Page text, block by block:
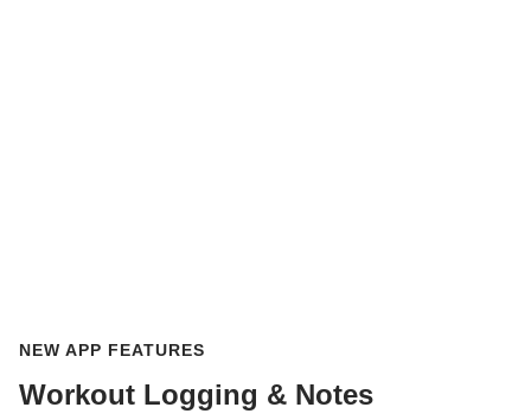
NEW APP FEATURES
Workout Logging & Notes